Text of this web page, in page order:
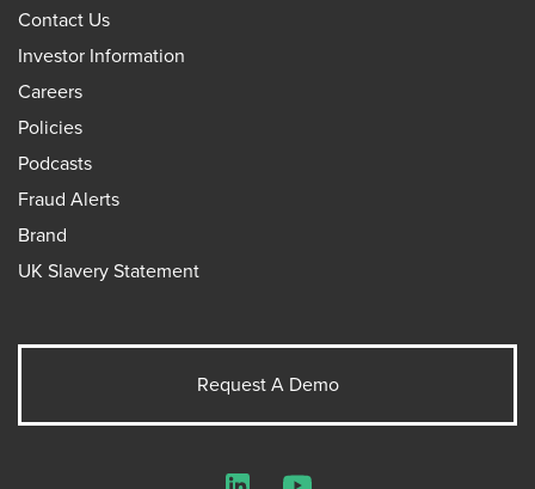
Contact Us
Investor Information
Careers
Policies
Podcasts
Fraud Alerts
Brand
UK Slavery Statement
Request A Demo